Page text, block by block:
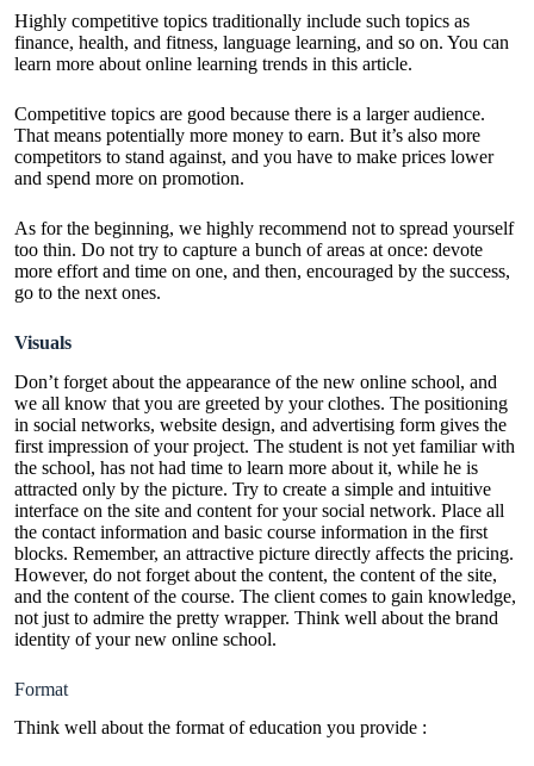
Highly competitive topics traditionally include such topics as
finance, health, and fitness, language learning, and so on. You can
learn more about online learning trends in this article.
Competitive topics are good because there is a larger audience.
That means potentially more money to earn. But it’s also more
competitors to stand against, and you have to make prices lower
and spend more on promotion.
As for the beginning, we highly recommend not to spread yourself
too thin. Do not try to capture a bunch of areas at once: devote
more effort and time on one, and then, encouraged by the success,
go to the next ones.
Visuals
Don’t forget about the appearance of the new online school, and
we all know that you are greeted by your clothes. The positioning
in social networks, website design, and advertising form gives the
first impression of your project. The student is not yet familiar with
the school, has not had time to learn more about it, while he is
attracted only by the picture. Try to create a simple and intuitive
interface on the site and content for your social network. Place all
the contact information and basic course information in the first
blocks. Remember, an attractive picture directly affects the pricing.
However, do not forget about the content, the content of the site,
and the content of the course. The client comes to gain knowledge,
not just to admire the pretty wrapper. Think well about the brand
identity of your new online school.
Format
Think well about the format of education you provide :